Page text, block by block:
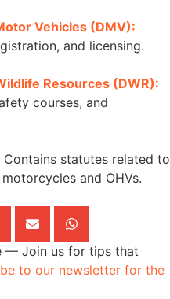
Vehicles (DMV):
and licensing.
Resources (DWR):
courses, and
Contains statutes related to
and OHVs.
— Join us for tips that
to our newsletter for the